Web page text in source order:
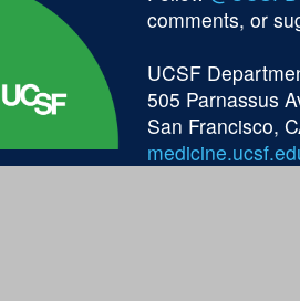
comments, or
UCSF
505 Parnassus
San Francisco,